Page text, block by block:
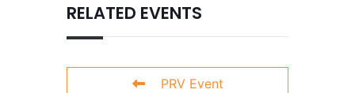
RELATED EVENTS
PRV Event